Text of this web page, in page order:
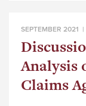
SEPTEMBER 2021 |
Analysis
Claims